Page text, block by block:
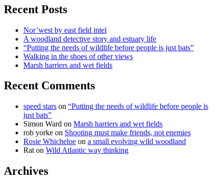
Recent Posts
Nor’west by east field intel
A woodland detective story and estuary life
“Putting the needs of wildlife before people is just bats”
Walking in the shoes of other views
Marsh harriers and wet fields
Recent Comments
speed stars on “Putting the needs of wildlife before people is
just bats”
Simon Ward on Marsh harriers and wet fields
rob yorke on Shooting must make friends, not enemies
Rosie Whicheloe on a small evolving wild woodland
Rat on Wild Atlantic way thinking
Archives